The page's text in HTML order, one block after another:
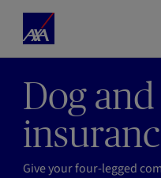
Skip to main content
Home
Axa
Dog
Give your four-legged